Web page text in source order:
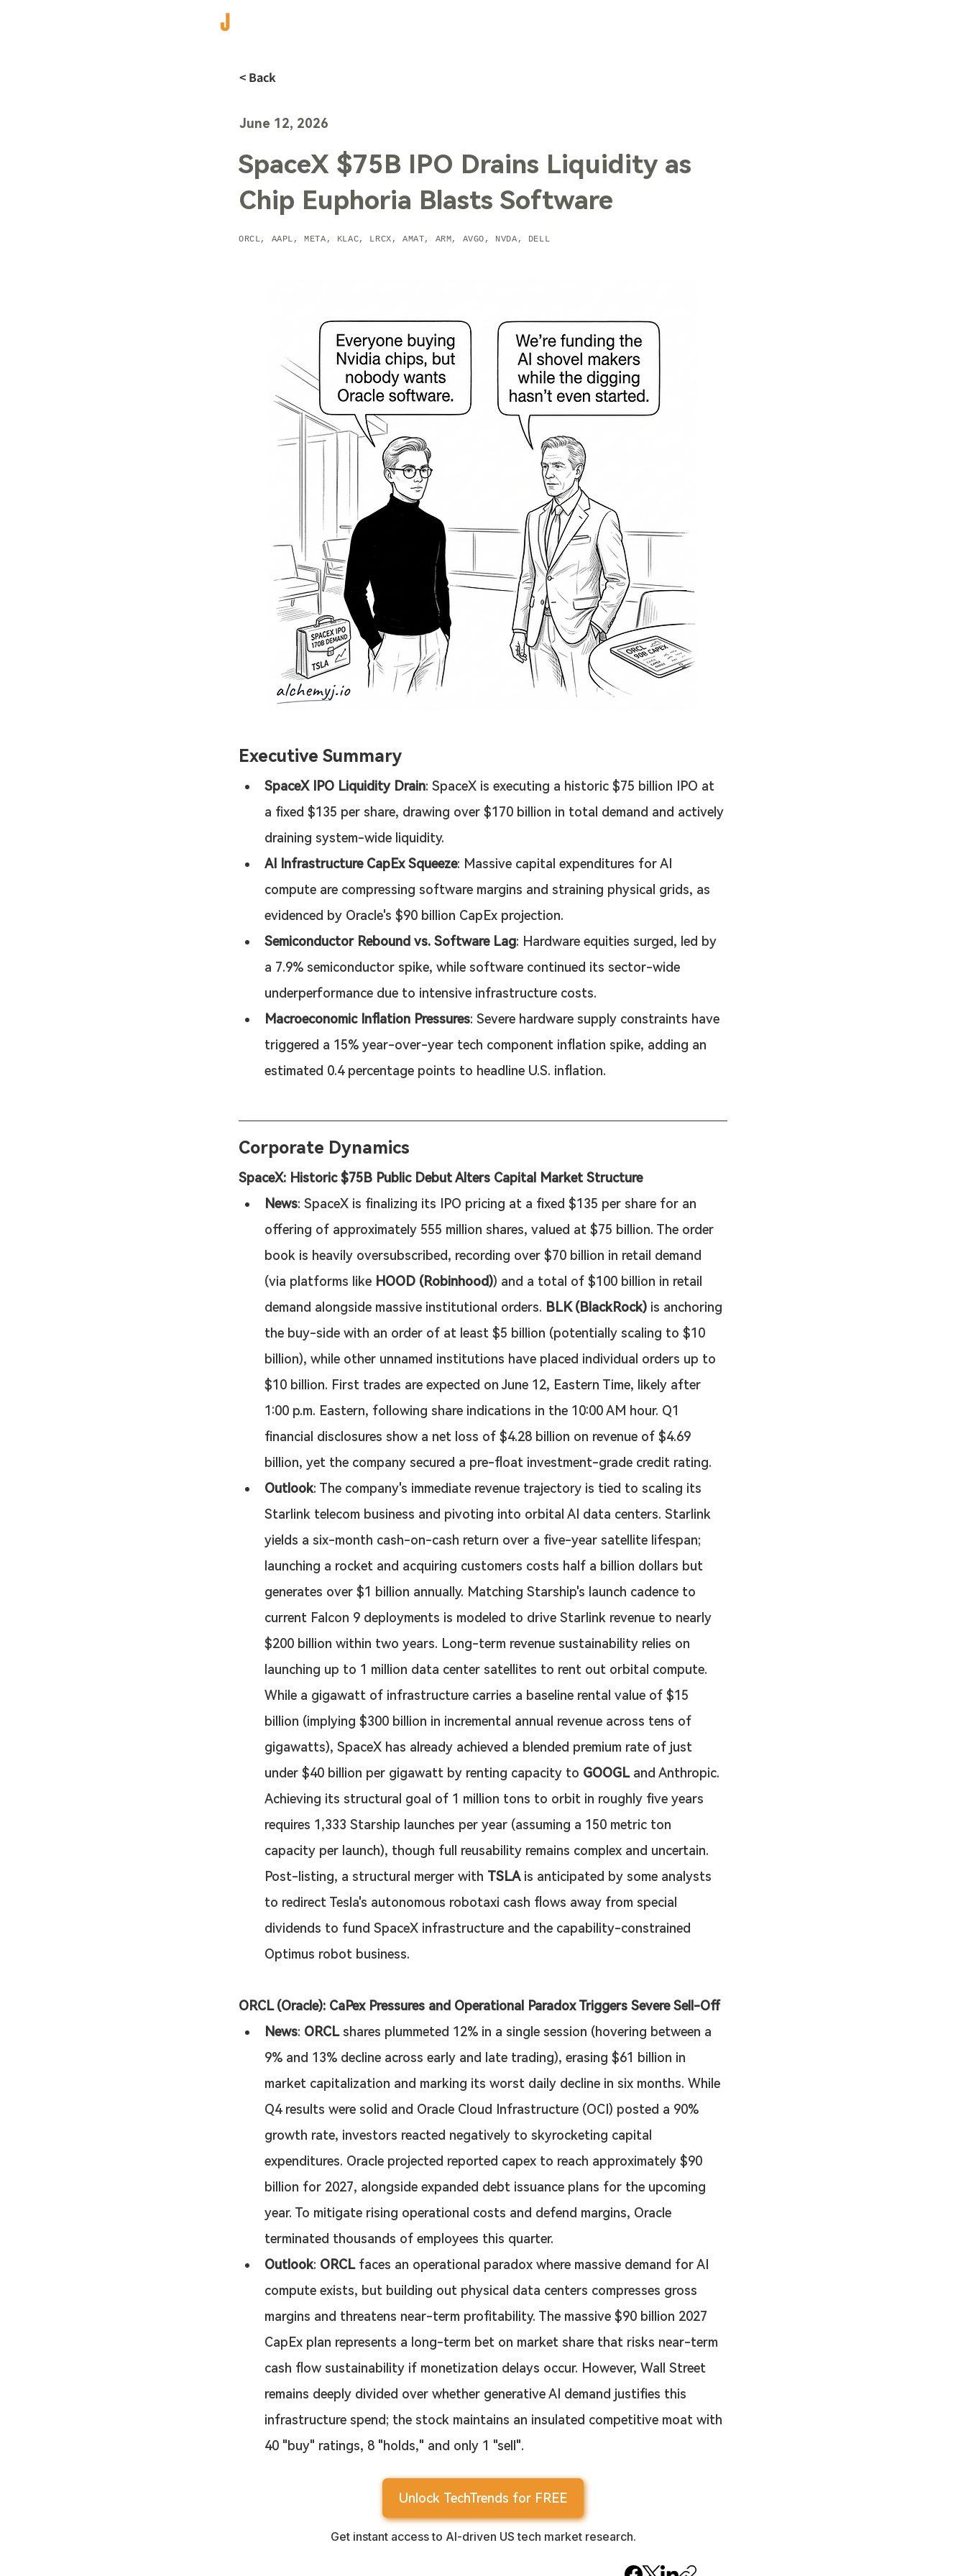
< Back
June 12, 2026
SpaceX $75B IPO Drains Liquidity as
Chip Euphoria Blasts Software
ORCL, AAPL, META, KLAC, LRCX, AMAT, ARM, AVGO, NVDA, DELL
Executive Summary
SpaceX IPO Liquidity Drain: SpaceX is executing a historic $75 billion IPO at
a fixed $135 per share, drawing over $170 billion in total demand and actively
draining system-wide liquidity.
AI Infrastructure CapEx Squeeze: Massive capital expenditures for AI
compute are compressing software margins and straining physical grids, as
evidenced by Oracle's $90 billion CapEx projection.
Semiconductor Rebound vs. Software Lag: Hardware equities surged, led by
a 7.9% semiconductor spike, while software continued its sector-wide
underperformance due to intensive infrastructure costs.
Macroeconomic Inflation Pressures: Severe hardware supply constraints have
triggered a 15% year-over-year tech component inflation spike, adding an
estimated 0.4 percentage points to headline U.S. inflation.
Corporate Dynamics
SpaceX: Historic $75B Public Debut Alters Capital Market Structure
News: SpaceX is finalizing its IPO pricing at a fixed $135 per share for an
offering of approximately 555 million shares, valued at $75 billion. The order
book is heavily oversubscribed, recording over $70 billion in retail demand
(via platforms like HOOD (Robinhood)) and a total of $100 billion in retail
demand alongside massive institutional orders. BLK (BlackRock) is anchoring
the buy-side with an order of at least $5 billion (potentially scaling to $10
billion), while other unnamed institutions have placed individual orders up to
$10 billion. First trades are expected on June 12, Eastern Time, likely after
1:00 p.m. Eastern, following share indications in the 10:00 AM hour. Q1
financial disclosures show a net loss of $4.28 billion on revenue of $4.69
billion, yet the company secured a pre-float investment-grade credit rating.
Outlook: The company's immediate revenue trajectory is tied to scaling its
Starlink telecom business and pivoting into orbital AI data centers. Starlink
yields a six-month cash-on-cash return over a five-year satellite lifespan;
launching a rocket and acquiring customers costs half a billion dollars but
generates over $1 billion annually. Matching Starship's launch cadence to
current Falcon 9 deployments is modeled to drive Starlink revenue to nearly
$200 billion within two years. Long-term revenue sustainability relies on
launching up to 1 million data center satellites to rent out orbital compute.
While a gigawatt of infrastructure carries a baseline rental value of $15
billion (implying $300 billion in incremental annual revenue across tens of
gigawatts), SpaceX has already achieved a blended premium rate of just
under $40 billion per gigawatt by renting capacity to GOOGL and Anthropic.
Achieving its structural goal of 1 million tons to orbit in roughly five years
requires 1,333 Starship launches per year (assuming a 150 metric ton
capacity per launch), though full reusability remains complex and uncertain.
Post-listing, a structural merger with TSLA is anticipated by some analysts
to redirect Tesla's autonomous robotaxi cash flows away from special
dividends to fund SpaceX infrastructure and the capability-constrained
Optimus robot business.
ORCL (Oracle): CaPex Pressures and Operational Paradox Triggers Severe Sell-Off
News: ORCL shares plummeted 12% in a single session (hovering between a
9% and 13% decline across early and late trading), erasing $61 billion in
market capitalization and marking its worst daily decline in six months. While
Q4 results were solid and Oracle Cloud Infrastructure (OCI) posted a 90%
growth rate, investors reacted negatively to skyrocketing capital
expenditures. Oracle projected reported capex to reach approximately $90
billion for 2027, alongside expanded debt issuance plans for the upcoming
year. To mitigate rising operational costs and defend margins, Oracle
terminated thousands of employees this quarter.
Outlook: ORCL faces an operational paradox where massive demand for AI
compute exists, but building out physical data centers compresses gross
margins and threatens near-term profitability. The massive $90 billion 2027
CapEx plan represents a long-term bet on market share that risks near-term
cash flow sustainability if monetization delays occur. However, Wall Street
remains deeply divided over whether generative AI demand justifies this
infrastructure spend; the stock maintains an insulated competitive moat with
40 "buy" ratings, 8 "holds," and only 1 "sell".
Unlock TechTrends for FREE
Get instant access to AI-driven US tech market research.